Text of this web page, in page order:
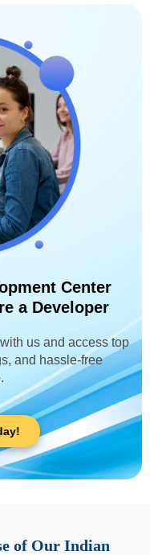
Center
a Developer
us and access top
and hassle-free
of Our Indian